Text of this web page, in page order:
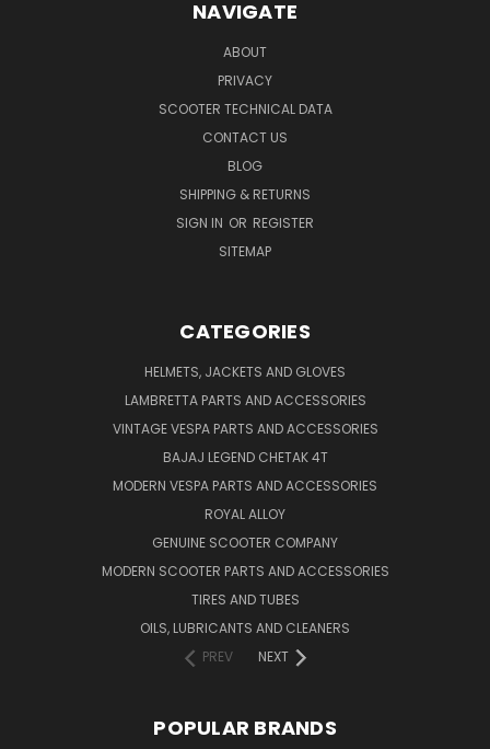
NAVIGATE
ABOUT
PRIVACY
SCOOTER TECHNICAL DATA
CONTACT US
BLOG
SHIPPING & RETURNS
SIGN IN OR REGISTER
SITEMAP
CATEGORIES
HELMETS, JACKETS AND GLOVES
LAMBRETTA PARTS AND ACCESSORIES
VINTAGE VESPA PARTS AND ACCESSORIES
BAJAJ LEGEND CHETAK 4T
MODERN VESPA PARTS AND ACCESSORIES
ROYAL ALLOY
GENUINE SCOOTER COMPANY
MODERN SCOOTER PARTS AND ACCESSORIES
TIRES AND TUBES
OILS, LUBRICANTS AND CLEANERS
PREV
NEXT
POPULAR BRANDS